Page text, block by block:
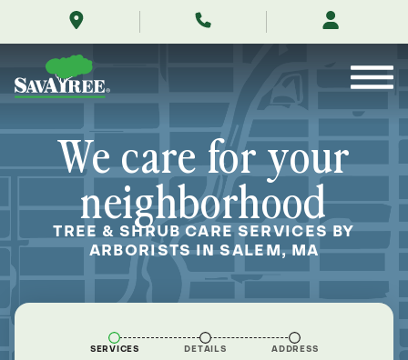
massachusetts/
Contents
We care for your
neighborhood
TREE & SHRUB CARE SERVICES BY
ARBORISTS IN SALEM, MA
SERVICES DETAILS ADDRESS